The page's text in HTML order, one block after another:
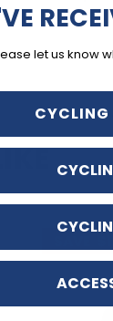
let us know
CYCLING